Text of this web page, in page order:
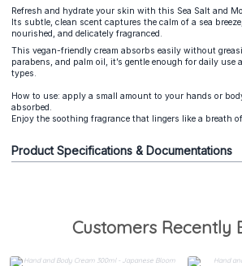
Refresh and hydrate your skin with this Sea Salt and
Its subtle, clean scent captures the calm of a sea
nourished, and delicately fragranced.
This vegan-friendly cream absorbs easily without
parabens, and palm oil, it’s gentle enough for daily use
types.
How to use: apply a small amount to your hands or
absorbed.
Enjoy the soothing fragrance that lingers like a breath
Product Specifications & Documentations
Customers Recently